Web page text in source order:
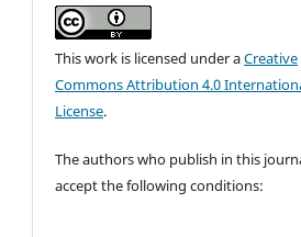
This work is licensed under aCreative
Commons Attribution 4.0
License.
The authors who publish in this
accept the following conditions: